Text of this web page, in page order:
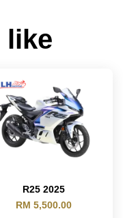
like
R25 2025
RM 5,500.00